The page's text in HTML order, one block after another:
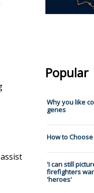
Popular
Why you like
genes
How to
'I can still
firefighters
'heroes'